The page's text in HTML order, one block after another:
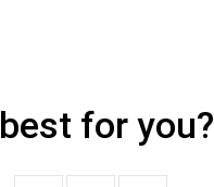
for you?